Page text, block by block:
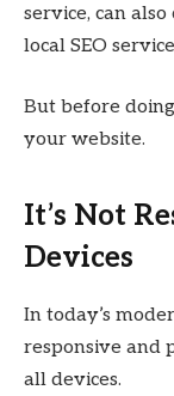
service, can
local SEO
But before
your website.
It’s Not
Devices
In today’s
responsive and
all devices.